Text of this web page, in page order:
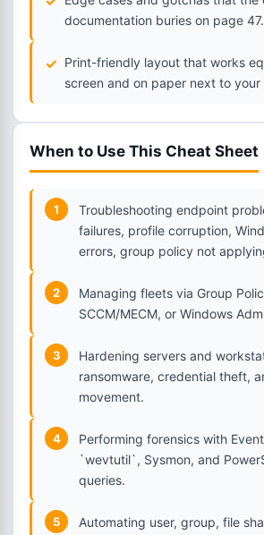
documentation buries on page 47.
Print-friendly layout that works
screen and on paper next to your
When to Use This Cheat Sheet
1
Troubleshooting endpoint
failures, profile corruption,
errors, group policy not
2
Managing fleets via Group
SCCM/MECM, or Windows
3
Hardening servers and
ransomware, credential theft,
movement.
4
Performing forensics with
`wevtutil`, Sysmon, and
queries.
5 Automating user, group, file